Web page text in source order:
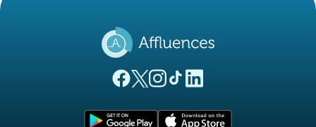
(new tab)
(new tab)
(new tab)(new tab)
(new tab)